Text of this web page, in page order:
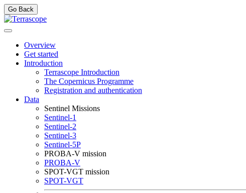
Go Back
Overview
Get started
Introduction
Terrascope Introduction
The Copernicus Programme
Registration and authentication
Data
Sentinel Missions
Sentinel-1
Sentinel-2
Sentinel-3
Sentinel-5P
PROBA-V mission
PROBA-V
SPOT-VGT mission
SPOT-VGT